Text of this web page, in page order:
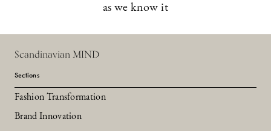
as we know it
Scandinavian MIND
Sections
Fashion Transformation
Brand Innovation